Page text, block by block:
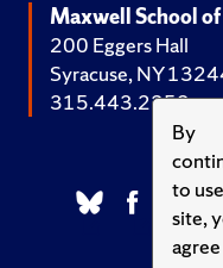
By
to
site,
Maxwell School
200 Eggers Hall
Syracuse, NY
315.443.2252